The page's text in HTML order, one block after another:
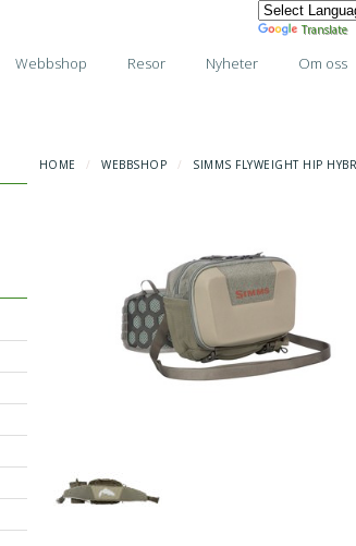
Translate
Webbshop Resor Nyheter Om oss
HOME / WEBBSHOP / SIMMS FLYWEIGHT HIP